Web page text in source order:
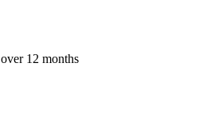
over 12 months